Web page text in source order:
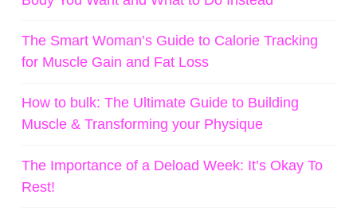
The Smart Woman’s Guide to Calorie Tracking
for Muscle Gain and Fat Loss
How to bulk: The Ultimate Guide to Building
Muscle & Transforming your Physique
The Importance of a Deload Week: It’s Okay To
Rest!